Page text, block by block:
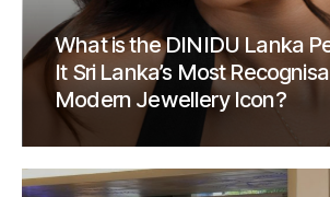
What is the DINIDU Lanka
It Sri Lanka’s Most
Modern Jewellery Icon?